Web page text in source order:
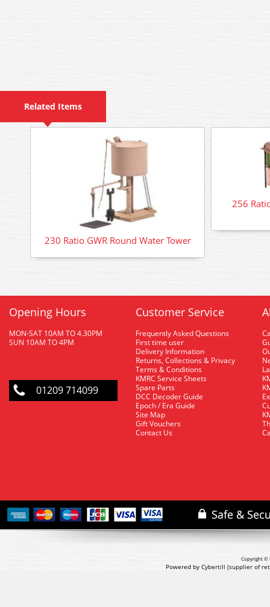
Related Items
230 Ratio GWR Round Water Tower
256
Opening Hours
MON-SAT 10AM TO 4.30PM
SUN 10AM TO 4PM
01209 714099
Customer Service
Frequently Asked Questions
First time user
Delivery Information
Returns, Collections & Privacy
Terms & Conditions
KMRC Service Sheets
Spare Parts
DCC Decoder Guide
Epoch / Era Guide
Site Map
Gift Vouchers
Contact Us
Copyright ©
Powered by Cybertill (supplier of